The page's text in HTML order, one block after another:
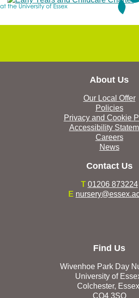
About Us
Our Local Offer
Policies
Privacy and Cookie
Accessibility
Careers
News
Contact Us
T 01206 873224
E
Find Us
Wivenhoe Park Day
University of
Colchester,
CO4 3SQ